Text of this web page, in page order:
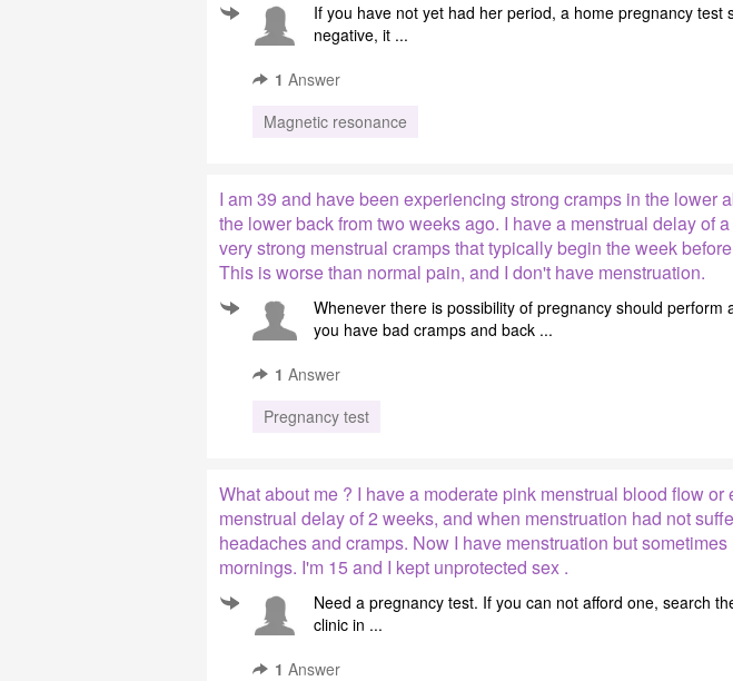
If you have not yet had her period, a home pregnancy test
negative, it ...
1 Answer
Magnetic resonance
I am 39 and have been experiencing strong cramps in the lower
the lower back from two weeks ago. I have a menstrual delay of
very strong menstrual cramps that typically begin the week
This is worse than normal pain, and I don't have menstruation.
Whenever there is possibility of pregnancy should perform
you have bad cramps and back ...
1 Answer
Pregnancy test
What about me ? I have a moderate pink menstrual blood flow or
menstrual delay of 2 weeks, and when menstruation had not
headaches and cramps. Now I have menstruation but
mornings. I'm 15 and I kept unprotected sex .
Need a pregnancy test. If you can not afford one, search
clinic in ...
1 Answer